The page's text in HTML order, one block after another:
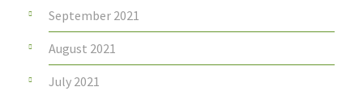
September 2021
August 2021
July 2021